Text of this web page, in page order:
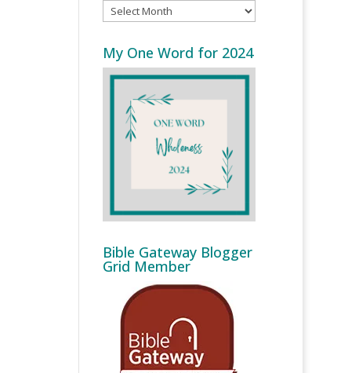
Archives
My One Word for 2024
Bible Gateway Blogger
Grid Member